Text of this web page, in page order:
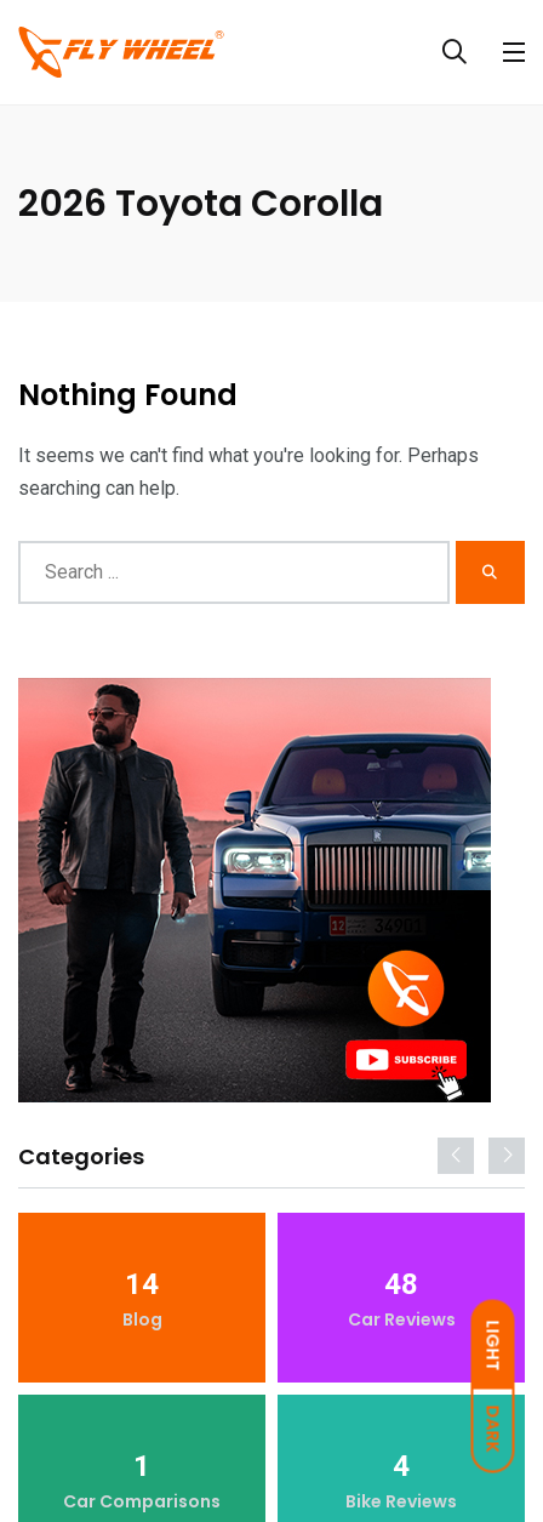
LIGHT
DARK
2026 Toyota Corolla
Nothing Found
It seems we can't find what you're looking for. Perhaps
searching can help.
Categories
14
Blog
48
Car Reviews
1
Car Comparisons
4
Bike Reviews